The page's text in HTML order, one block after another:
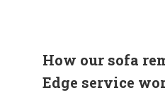
How our sofa
Edge service